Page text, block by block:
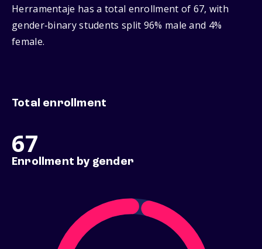
Herramentaje has a total enrollment of 67, with
gender‑binary students split 96% male and 4%
female.
Total enrollment
67
Enrollment by gender